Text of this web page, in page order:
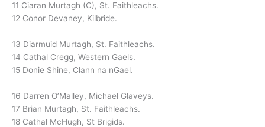
11 Ciaran Murtagh (C), St. Faithleachs.
12 Conor Devaney, Kilbride.
13 Diarmuid Murtagh, St. Faithleachs.
14 Cathal Cregg, Western Gaels.
15 Donie Shine, Clann na nGael.
16 Darren O’Malley, Michael Glaveys.
17 Brian Murtagh, St. Faithleachs.
18 Cathal McHugh, St Brigids.